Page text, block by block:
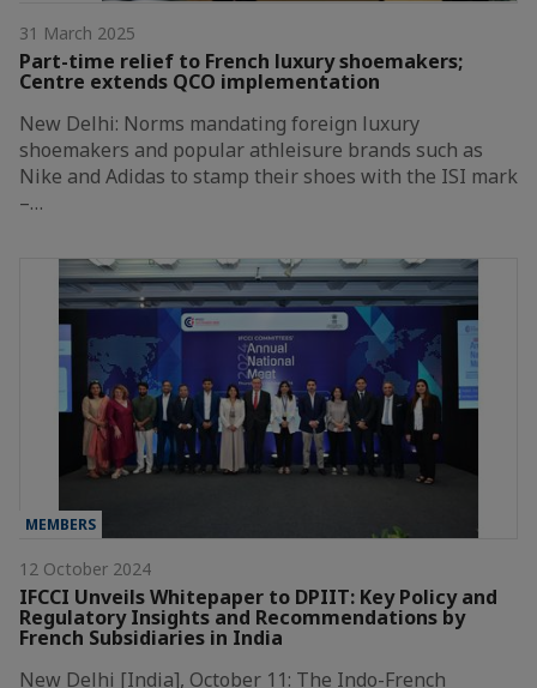
31 March 2025
Part-time relief to French luxury shoemakers;
Centre extends QCO implementation
New Delhi: Norms mandating foreign luxury
shoemakers and popular athleisure brands such as
Nike and Adidas to stamp their shoes with the ISI mark
–…
MEMBERS
12 October 2024
IFCCI Unveils Whitepaper to DPIIT: Key Policy and
Regulatory Insights and Recommendations by
French Subsidiaries in India
New Delhi [India], October 11: The Indo-French